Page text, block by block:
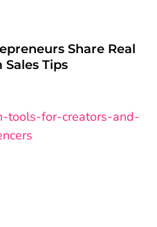
Share Real
Tips